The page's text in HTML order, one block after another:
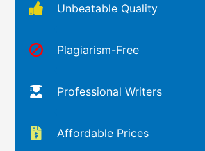
Unbeatable Quality
Plagiarism-Free
Professional Writers
Affordable Prices